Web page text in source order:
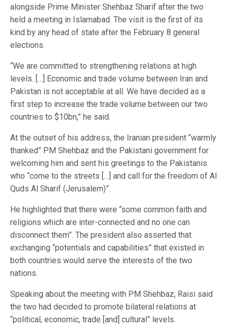
alongside Prime Minister Shehbaz Sharif after the two
held a meeting in Islamabad. The visit is the first of its
kind by any head of state after the February 8 general
elections.
“We are committed to strengthening relations at high
levels. […] Economic and trade volume between Iran and
Pakistan is not acceptable at all. We have decided as a
first step to increase the trade volume between our two
countries to $10bn,” he said.
At the outset of his address, the Iranian president “warmly
thanked” PM Shehbaz and the Pakistani government for
welcoming him and sent his greetings to the Pakistanis
who “come to the streets […] and call for the freedom of Al
Quds Al Sharif (Jerusalem)”.
He highlighted that there were “some common faith and
religions which are inter-connected and no one can
disconnect them”. The president also asserted that
exchanging “potentials and capabilities” that existed in
both countries would serve the interests of the two
nations.
Speaking about the meeting with PM Shehbaz, Raisi said
the two had decided to promote bilateral relations at
“political, economic, trade [and] cultural” levels.